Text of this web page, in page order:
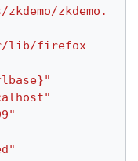
zkdemo.
lib/firefox-